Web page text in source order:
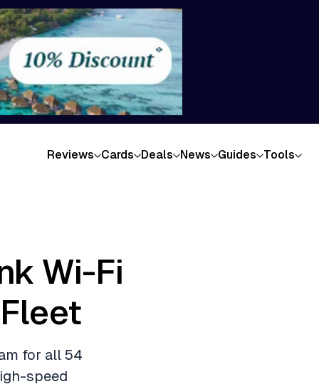
Reviews Cards Deals News Guides Tools
Wi-Fi
for all 54
speed